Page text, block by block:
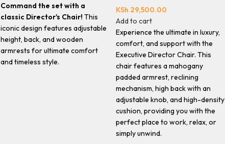
Command the set with a
classic Director's Chair! This
iconic design features adjustable
height, back, and wooden
armrests for ultimate comfort
and timeless style.
KSh 29,500.00
Add to cart
Experience the ultimate in luxury,
comfort, and support with the
Executive Director Chair. This
chair features a mahogany
padded armrest, reclining
mechanism, high back with an
adjustable knob, and high-density
cushion, providing you with the
perfect place to work, relax, or
simply unwind.